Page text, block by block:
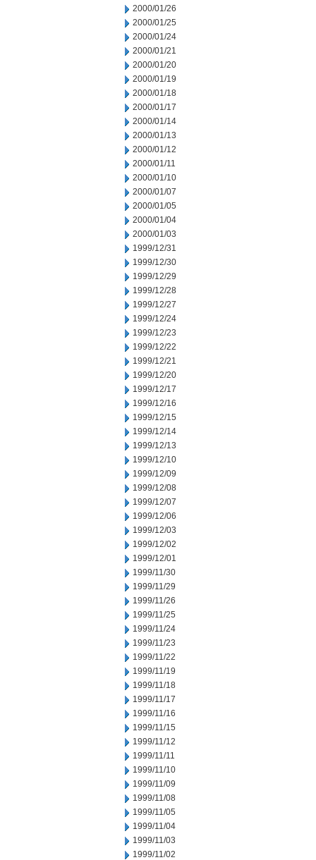
2000/01/26
2000/01/25
2000/01/24
2000/01/21
2000/01/20
2000/01/19
2000/01/18
2000/01/17
2000/01/14
2000/01/13
2000/01/12
2000/01/11
2000/01/10
2000/01/07
2000/01/05
2000/01/04
2000/01/03
1999/12/31
1999/12/30
1999/12/29
1999/12/28
1999/12/27
1999/12/24
1999/12/23
1999/12/22
1999/12/21
1999/12/20
1999/12/17
1999/12/16
1999/12/15
1999/12/14
1999/12/13
1999/12/10
1999/12/09
1999/12/08
1999/12/07
1999/12/06
1999/12/03
1999/12/02
1999/12/01
1999/11/30
1999/11/29
1999/11/26
1999/11/25
1999/11/24
1999/11/23
1999/11/22
1999/11/19
1999/11/18
1999/11/17
1999/11/16
1999/11/15
1999/11/12
1999/11/11
1999/11/10
1999/11/09
1999/11/08
1999/11/05
1999/11/04
1999/11/03
1999/11/02